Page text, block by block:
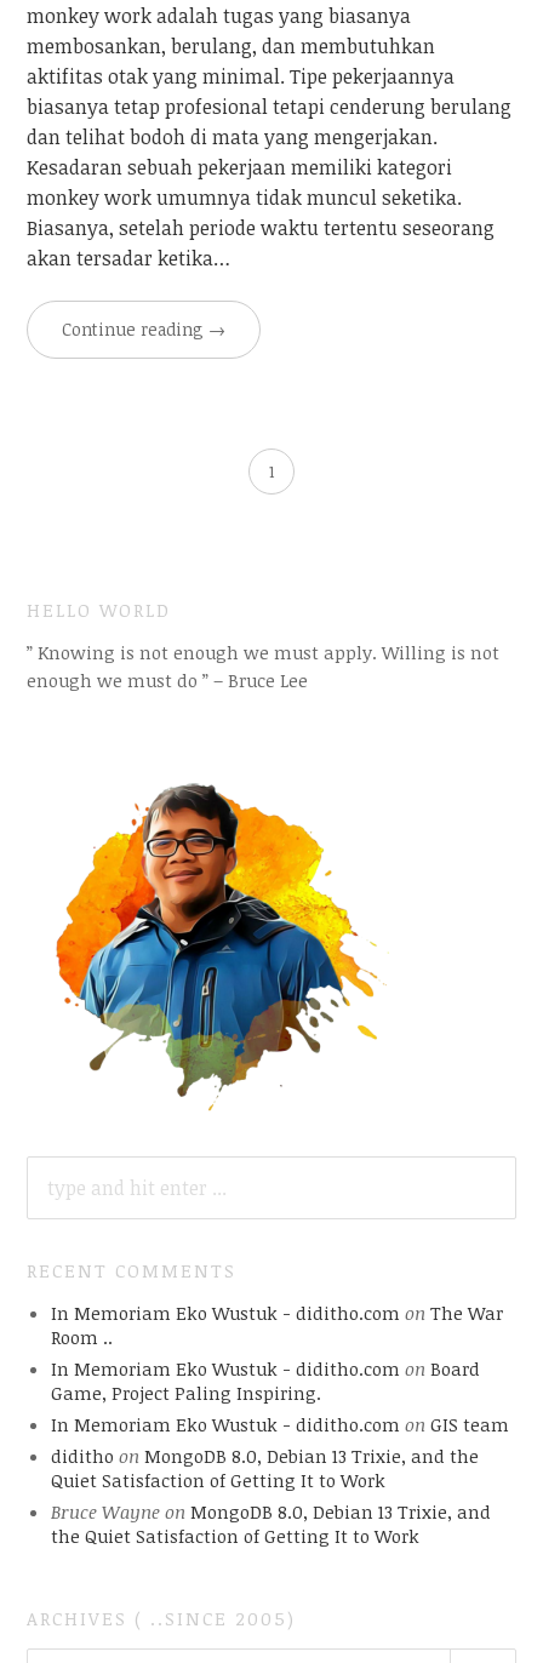
monkey work adalah tugas yang biasanya
membosankan, berulang, dan membutuhkan
aktifitas otak yang minimal. Tipe pekerjaannya
biasanya tetap profesional tetapi cenderung berulang
dan telihat bodoh di mata yang mengerjakan.
Kesadaran sebuah pekerjaan memiliki kategori
monkey work umumnya tidak muncul seketika.
Biasanya, setelah periode waktu tertentu seseorang
akan tersadar ketika…
Continue reading →
1
HELLO WORLD
” Knowing is not enough we must apply. Willing is not
enough we must do ” – Bruce Lee
FOR:
RECENT COMMENTS
In Memoriam Eko Wustuk - diditho.com on The War
Room ..
In Memoriam Eko Wustuk - diditho.com on Board
Game, Project Paling Inspiring.
In Memoriam Eko Wustuk - diditho.com on GIS team
diditho on MongoDB 8.0, Debian 13 Trixie, and the
Quiet Satisfaction of Getting It to Work
Bruce Wayneon MongoDB 8.0, Debian 13 Trixie, and
the Quiet Satisfaction of Getting It to Work
ARCHIVES ( ..SINCE 2005)